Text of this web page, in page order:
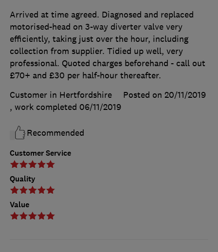
Customer Service
Quality
Value
Arrived at time agreed. Diagnosed and replaced
motorised-head on 3-way diverter valve very
efficiently, taking just over the hour, including
collection from supplier. Tidied up well, very
professional. Quoted charges beforehand - call out
£70+ and £30 per half-hour thereafter.
Customer in Hertfordshire
Posted on 20/11/2019
, work completed 06/11/2019
Recommended